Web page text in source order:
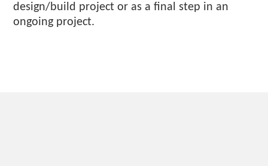
design/build project or as a final step in an
ongoing project.